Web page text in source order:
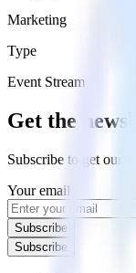
Marketing
Type
Event Stream
Get the
Subscribe to get our
Your email
Subscribe
Subscribe